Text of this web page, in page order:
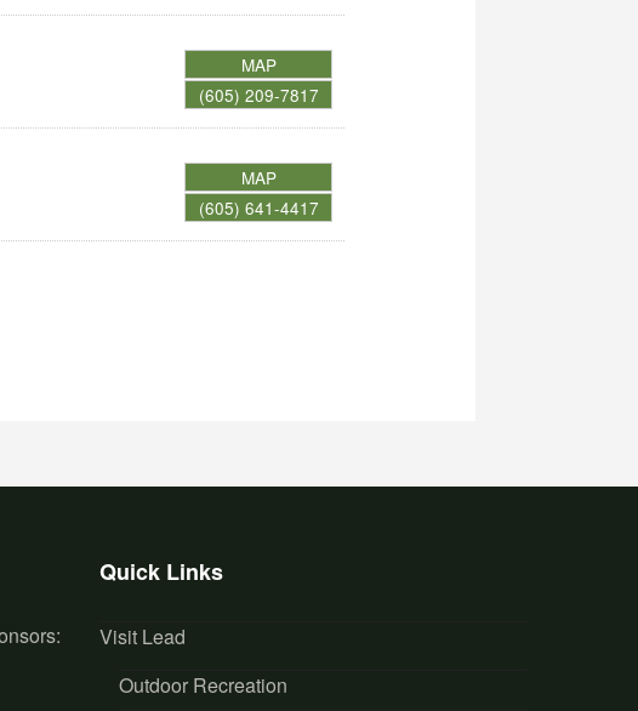
MAP
(605) 209-7817
MAP
(605) 641-4417
Quick Links
Visit Lead
Outdoor Recreation